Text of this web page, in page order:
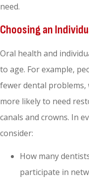
need.
Choosing an
Oral health and
to age. For example,
fewer dental problems,
more likely to need
canals and crowns. In
consider:
How many
participate in